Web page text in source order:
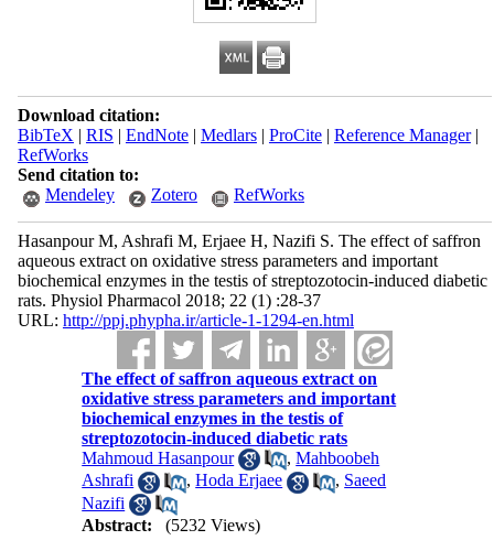
Download citation:
BibTeX | RIS | EndNote| Medlars| ProCite| Reference Manager|
RefWorks
Send citation to:
Mendeley
Zotero RefWorks
Hasanpour M, Ashrafi M, Erjaee H, Nazifi S. The effect of saffron
aqueous extract on oxidative stress parameters and important
biochemical enzymes in the testis of streptozotocin-induced diabetic
rats. Physiol Pharmacol 2018; 22 (1) :28-37
URL: http://ppj.phypha.ir/article-1-1294-en.html
The effect of saffron aqueous extract on
oxidative stress parameters and important
biochemical enzymes in the testis of
streptozotocin-induced diabetic rats
Mahmoud Hasanpour
,Mahboobeh
Ashrafi
,Hoda Erjaee , Saeed
Nazifi
Abstract:
(5232 Views)